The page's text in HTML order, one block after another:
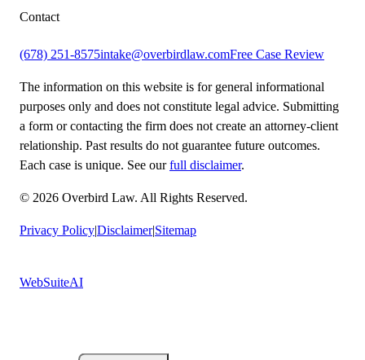
Contact
(678) 251-8575intake@overbirdlaw.comFree Case Review
The information on this website is for general informational
purposes only and does not constitute legal advice. Submitting
a form or contacting the firm does not create an attorney-client
relationship. Past results do not guarantee future outcomes.
Each case is unique. See ourfull disclaimer.
© 2026 Overbird Law. All Rights Reserved.
Privacy Policy|Disclaimer|Sitemap
WebSuiteAI